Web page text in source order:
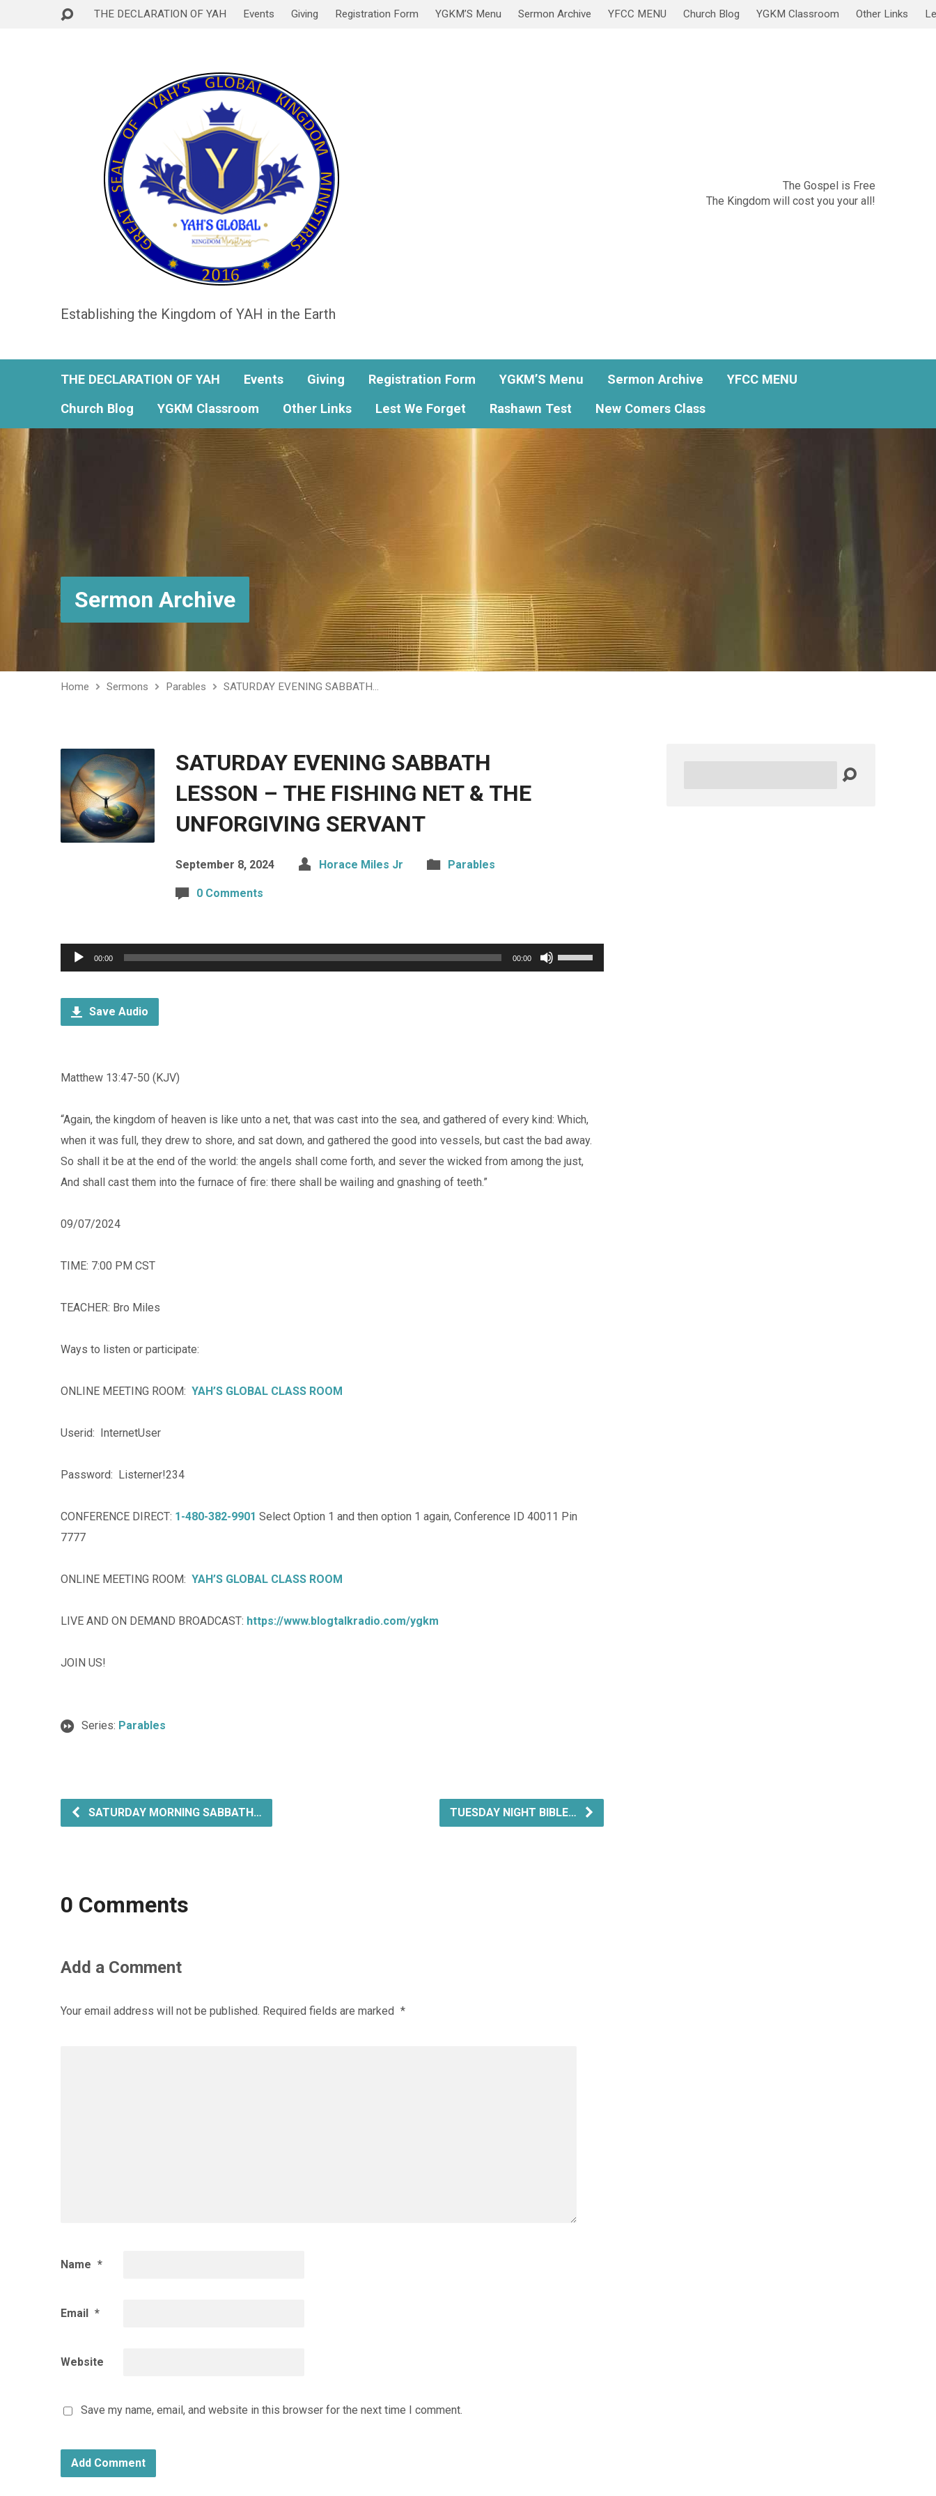
THE DECLARATION OF YAH Events Giving Registration Form YGKM’S Menu Sermon Archive YFCC MENU Church Blog YGKM Classroom Other Links
Establishing the Kingdom of YAH in the Earth
The Gospel is Free
The Kingdom will cost you your all!
THE DECLARATION OF YAH Events Giving Registration Form YGKM’S Menu Sermon Archive
YFCC MENU
Church Blog
YGKM Classroom Other Links Lest We Forget Rashawn Test New Comers Class
Sermon Archive
Home Sermons Parables SATURDAY EVENING SABBATH…
SATURDAY EVENING SABBATH
LESSON – THE FISHING NET & THE
UNFORGIVING SERVANT
September 8, 2024 Horace Miles Jr Parables
0 Comments
Audio
Player
00:00 00:00
Use
Up/Down
volume.
Save Audio
Matthew 13:47-50 (KJV)
“Again, the kingdom of heaven is like unto a net, that was cast into the sea, and gathered of every kind: Which,
when it was full, they drew to shore, and sat down, and gathered the good into vessels, but cast the bad away.
So shall it be at the end of the world: the angels shall come forth, and sever the wicked from among the just,
And shall cast them into the furnace of fire: there shall be wailing and gnashing of teeth.”
09/07/2024
TIME: 7:00 PM CST
TEACHER: Bro Miles
Ways to listen or participate:
ONLINE MEETING ROOM: YAH’S GLOBAL CLASS ROOM
Userid: InternetUser
Password: Listerner!234
CONFERENCE DIRECT: 1-480-382-9901 Select Option 1 and then option 1 again, Conference ID 40011 Pin
7777
ONLINE MEETING ROOM: YAH’S GLOBAL CLASS ROOM
LIVE AND ON DEMAND BROADCAST: https://www.blogtalkradio.com/ygkm
JOIN US!
Series: Parables
SATURDAY MORNING SABBATH… TUESDAY NIGHT BIBLE…
0 Comments
Add a Comment
Your email address will not be published. Required fields are marked *
Name *
Email *
Website
Save my name, email, and website in this browser for the next time I comment.